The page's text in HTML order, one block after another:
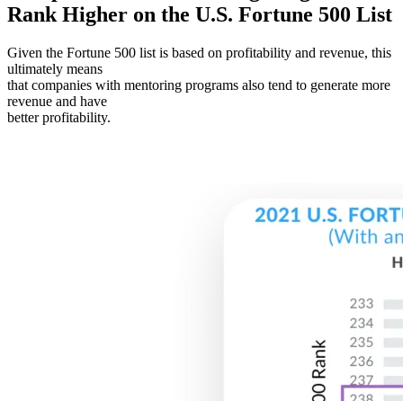
Rank Higher on the U.S. Fortune 500 List
Given the Fortune 500 list is based on profitability and revenue, this
ultimately means
that companies with mentoring programs also tend to generate more
revenue and have
better profitability.